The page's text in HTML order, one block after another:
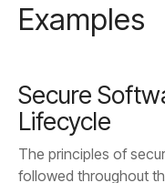
Examples
Lifecycle